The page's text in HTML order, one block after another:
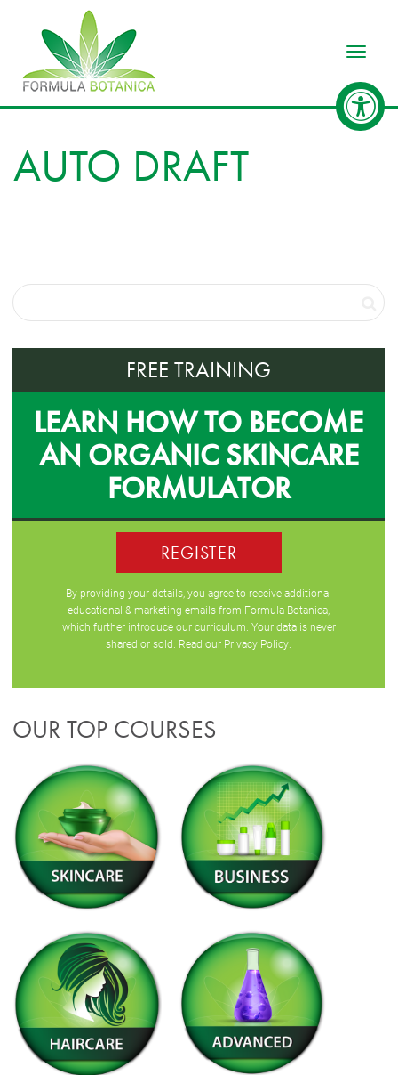
AUTO DRAFT
FREE TRAINING
LEARN HOW TO BECOME
AN ORGANIC SKINCARE
FORMULATOR
REGISTER
By providing your details, you agree to receive additional
educational & marketing emails from Formula Botanica,
which further introduce our curriculum. Your data is never
shared or sold. Read our Privacy Policy
OUR TOP COURSES